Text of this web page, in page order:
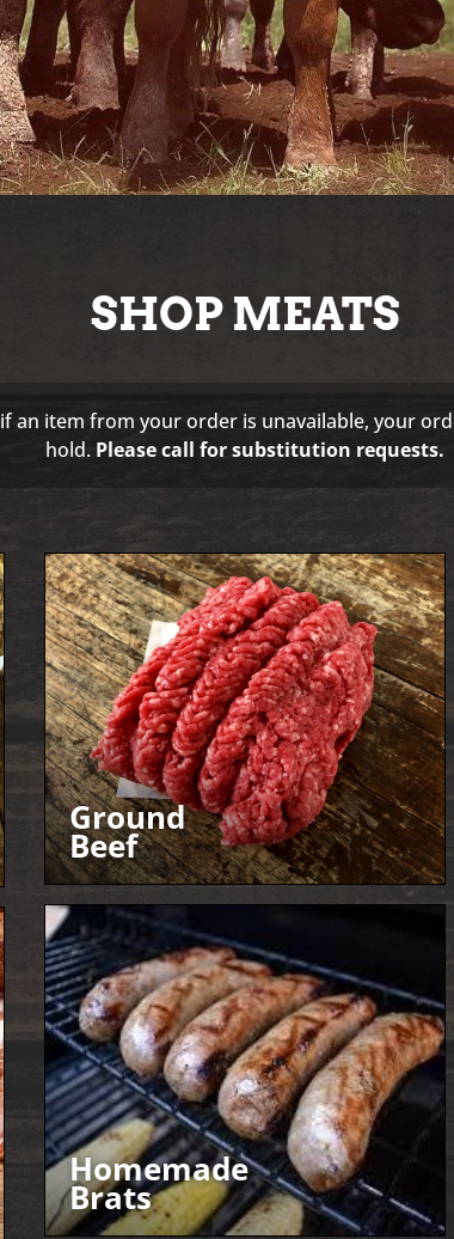
SHOP MEATS
if an item from your order is unavailable, your
hold. Please call for substitution requests.
Ground
Beef
Homemade
Brats